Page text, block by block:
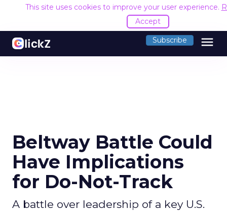
This site uses cookies to improve your user experience.
Accept
Subscribe menu
Beltway Battle Could
Have Implications
for Do-Not-Track
A battle over leadership of a key U.S.